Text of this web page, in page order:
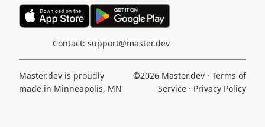
Contact: support@master.dev
Master.dev is proudly
made in Minneapolis, MN
©2026 Master.dev · Terms of
Service · Privacy Policy